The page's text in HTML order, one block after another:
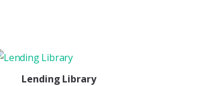
Lending Library